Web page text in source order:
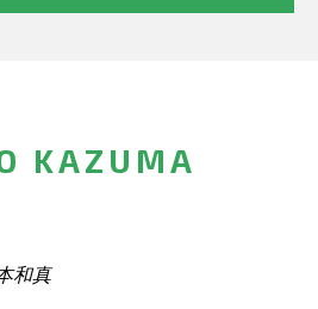
KAZUMA
和真